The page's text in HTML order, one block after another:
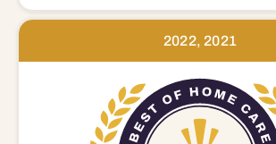
2022, 2021